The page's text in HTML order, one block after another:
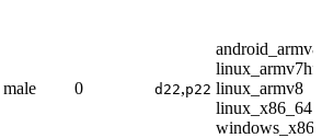
male 0 d22,p22
android_armv8
linux_armv7hf
linux_armv8
linux_x86_64